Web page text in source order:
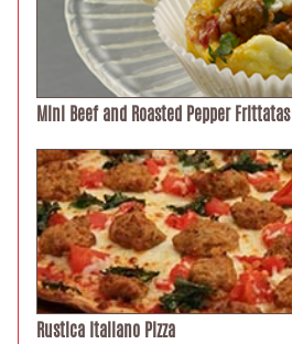
Mini Beef and Roasted Pepper Frittatas
Rustica Italiano Pizza